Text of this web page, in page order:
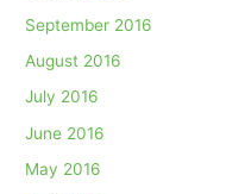
September 2016
August 2016
July 2016
June 2016
May 2016